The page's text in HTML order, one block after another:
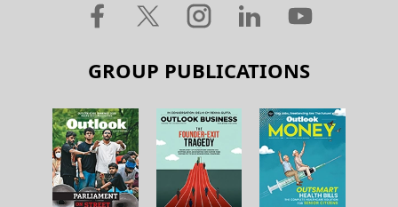
GROUP PUBLICATIONS